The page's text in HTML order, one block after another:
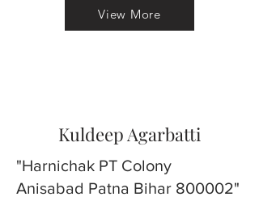
View More
Kuldeep Agarbatti
"Harnichak PT Colony
Anisabad Patna Bihar 800002"